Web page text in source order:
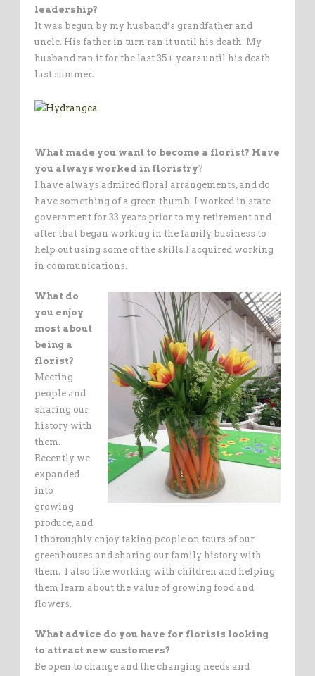
leadership?
It was begun by my husband’s grandfather and
uncle. His father in turn ran it until his death. My
husband ran it for the last 35+ years until his death
last summer.
What made you want to become a florist? Have
you always worked in floristry?
I have always admired floral arrangements, and do
have something of a green thumb. I worked in state
government for 33 years prior to my retirement and
after that began working in the family business to
help out using some of the skills I acquired working
in communications.
What do
you enjoy
most about
being a
florist?
Meeting
people and
sharing our
history with
them.
Recently we
expanded
into
growing
produce, and
I thoroughly enjoy taking people on tours of our
greenhouses and sharing our family history with
them. I also like working with children and helping
them learn about the value of growing food and
flowers.
What advice do you have for florists looking
to attract new customers?
Be open to change and the changing needs and